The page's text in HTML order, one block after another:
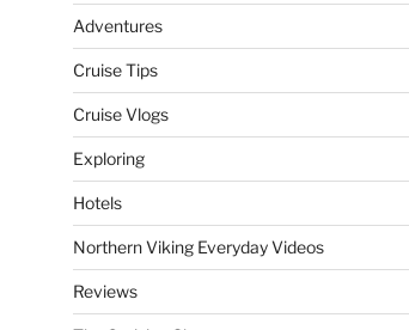
Adventures
Cruise Tips
Cruise Vlogs
Exploring
Hotels
Northern Viking Everyday Videos
Reviews